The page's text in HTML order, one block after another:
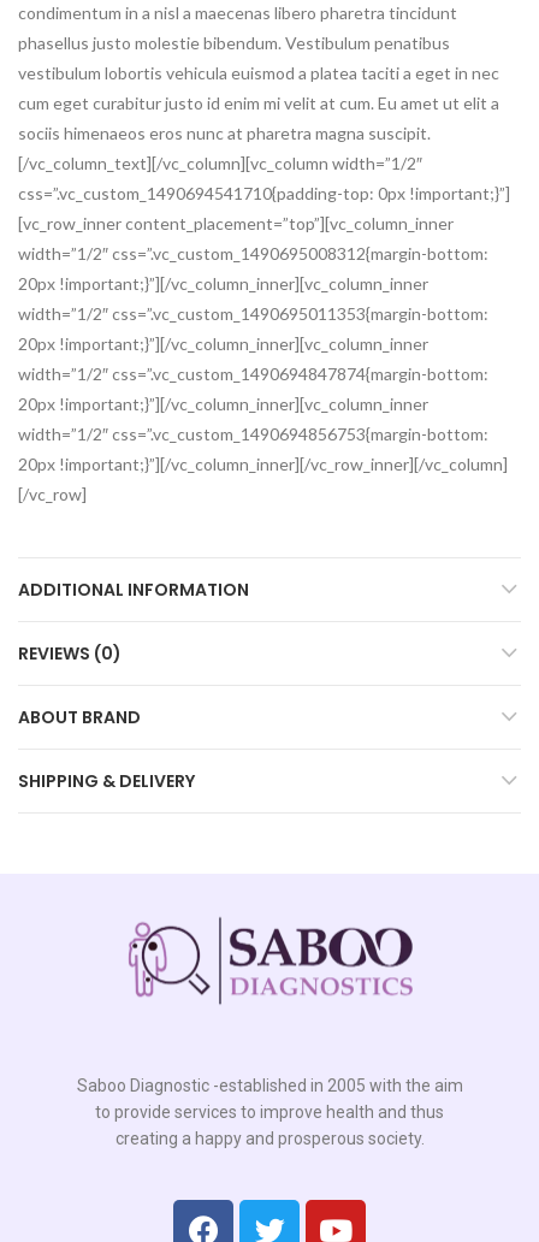
condimentum in a nisl a maecenas libero pharetra tincidunt
phasellus justo molestie bibendum. Vestibulum penatibus
vestibulum lobortis vehicula euismod a platea taciti a eget in nec
cum eget curabitur justo id enim mi velit at cum. Eu amet ut elit a
sociis himenaeos eros nunc at pharetra magna suscipit.
[/vc_column_text][/vc_column][vc_column width=”1/2″
css=”.vc_custom_1490694541710{padding-top: 0px !important;}”]
[vc_row_inner content_placement=”top”][vc_column_inner
width=”1/2″ css=”.vc_custom_1490695008312{margin-bottom:
20px !important;}”][/vc_column_inner][vc_column_inner
width=”1/2″ css=”.vc_custom_1490695011353{margin-bottom:
20px !important;}”][/vc_column_inner][vc_column_inner
width=”1/2″ css=”.vc_custom_1490694847874{margin-bottom:
20px !important;}”][/vc_column_inner][vc_column_inner
width=”1/2″ css=”.vc_custom_1490694856753{margin-bottom:
20px !important;}”][/vc_column_inner][/vc_row_inner][/vc_column]
[/vc_row]
ADDITIONAL INFORMATION
REVIEWS (0)
ABOUT BRAND
SHIPPING & DELIVERY
Saboo Diagnostic -established in 2005 with the aim
to provide services to improve health and thus
creating a happy and prosperous society.